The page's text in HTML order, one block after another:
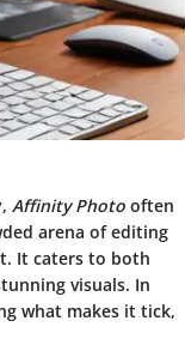
Affinity Photo often
arena of editing
It caters to both
visuals. In
what makes it tick,